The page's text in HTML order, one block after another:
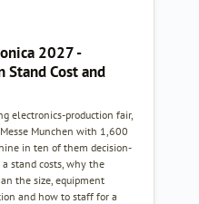
2027 -
Stand Cost and
electronics-production fair,
Munchen with 1,600
in ten of them decision-
stand costs, why the
the size, equipment
and how to staff for a